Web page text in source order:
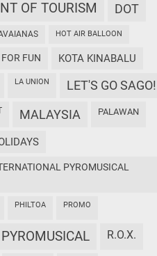
OF TOURISM DOT
HOT AIR BALLOON
FOR FUN KOTA KINABALU
LA UNION LET'S GO SAGO!
MALAYSIA PALAWAN
PHILTOA PROMO
PYROMUSICAL R.O.X.